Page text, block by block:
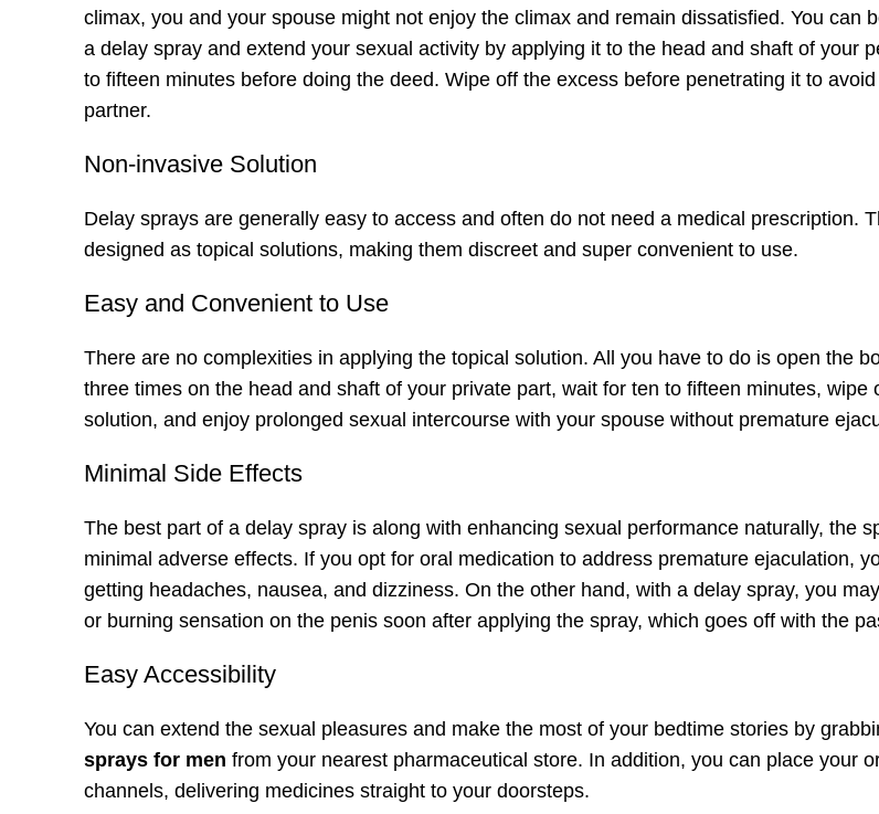
climax, you and your spouse might not enjoy the climax and remain dissatisfied. You can
a delay spray and extend your sexual activity by applying it to the head and shaft of your
to fifteen minutes before doing the deed. Wipe off the excess before penetrating it to
partner.
Non-invasive Solution
Delay sprays are generally easy to access and often do not need a medical prescription.
designed as topical solutions, making them discreet and super convenient to use.
Easy and Convenient to Use
There are no complexities in applying the topical solution. All you have to do is open the
three times on the head and shaft of your private part, wait for ten to fifteen minutes, wipe
solution, and enjoy prolonged sexual intercourse with your spouse without premature
Minimal Side Effects
The best part of a delay spray is along with enhancing sexual performance naturally, the
minimal adverse effects. If you opt for oral medication to address premature ejaculation,
getting headaches, nausea, and dizziness. On the other hand, with a delay spray, you
or burning sensation on the penis soon after applying the spray, which goes off with the
Easy Accessibility
You can extend the sexual pleasures and make the most of your bedtime stories by
sprays for men from your nearest pharmaceutical store. In addition, you can place your
channels, delivering medicines straight to your doorsteps.